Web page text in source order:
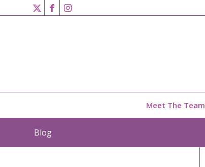
Meet The Team
Blog